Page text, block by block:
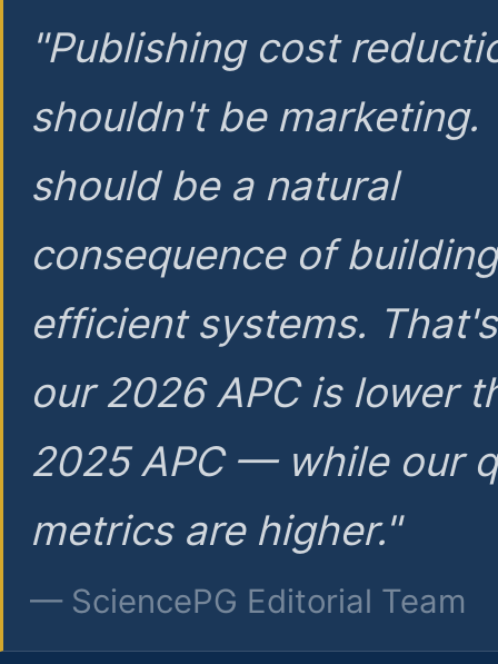
"Publishing cost
shouldn't be marketing.
should be a natural
consequence of
efficient systems.
our 2026 APC is lower
2025 APC — while our
metrics are higher."
— SciencePG Editorial Team